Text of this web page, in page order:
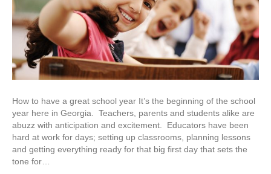
How to have a great school year It’s the beginning of the school
year here in Georgia. Teachers, parents and students alike are
abuzz with anticipation and excitement. Educators have been
hard at work for days; setting up classrooms, planning lessons
and getting everything ready for that big first day that sets the
tone for…